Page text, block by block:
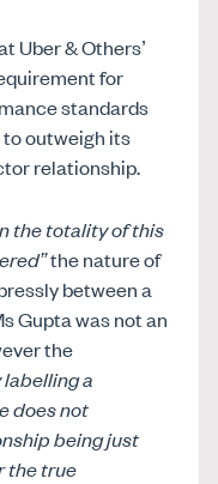
Uber & Others’
for
standards
outweigh its
relationship.
the totality of this
the nature of
between a
Gupta was not an
the
labelling a
does not
being just
the true